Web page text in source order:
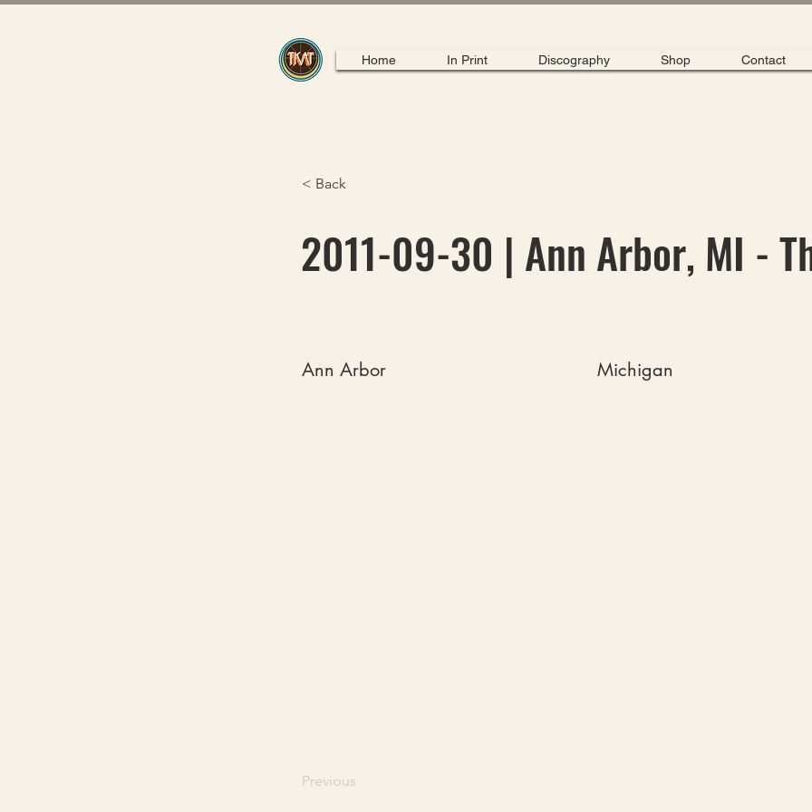
Home In Print Discography Shop Contact
< Back
2011-09-30 | Ann Arbor, MI -
Ann Arbor Michigan
Previous